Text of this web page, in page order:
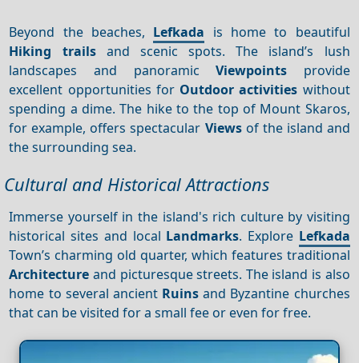
Beyond the beaches, Lefkada is home to beautiful
Hiking trailsand scenic spots. The island’s lush
landscapes and panoramicViewpoints provide
excellent opportunities for Outdoor activities without
spending a dime. The hike to the top of Mount Skaros,
for example, offers spectacular Viewsof the island and
the surrounding sea.
Cultural and Historical Attractions
Immerse yourself in the island's rich culture by visiting
historical sites and local Landmarks. Explore Lefkada
Town’s charming old quarter, which features traditional
Architecture and picturesque streets. The island is also
home to several ancient Ruins and Byzantine churches
that can be visited for a small fee or even for free.